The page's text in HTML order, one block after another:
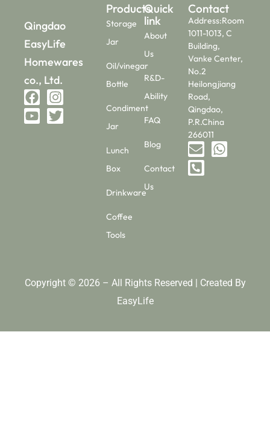
Qingdao
EasyLife
Homewares
co., Ltd.
Products
Storage
Jar
Oil/vinegar
Bottle
Condiment
Jar
Lunch
Box
Drinkware
Coffee
Tools
Quick
link
About
Us
R&D-
Ability
FAQ
Blog
Contact
Us
Contact
Address:Room
1011-1013, C
Building,
Vanke Center,
No.2
Heilongjiang
Road,
Qingdao,
P.R.China
266011
Copyright © 2026 – All Rights Reserved | Created By
EasyLife